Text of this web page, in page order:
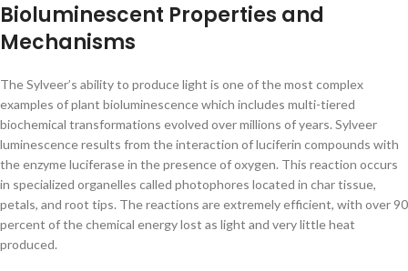
Bioluminescent Properties and
Mechanisms
The Sylveer’s ability to produce light is one of the most complex
examples of plant bioluminescence which includes multi-tiered
biochemical transformations evolved over millions of years. Sylveer
luminescence results from the interaction of luciferin compounds with
the enzyme luciferase in the presence of oxygen. This reaction occurs
in specialized organelles called photophores located in char tissue,
petals, and root tips. The reactions are extremely efficient, with over 90
percent of the chemical energy lost as light and very little heat
produced.